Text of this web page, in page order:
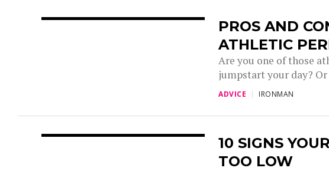
PROS AND
ATHLETIC
Are you one of those
jumpstart your day? Or
ADVICE IRONMAN
10 SIGNS
TOO LOW